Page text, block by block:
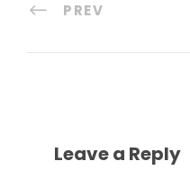
PREV
Leave a Reply